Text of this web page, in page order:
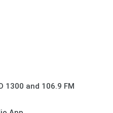
1300 and 106.9 FM